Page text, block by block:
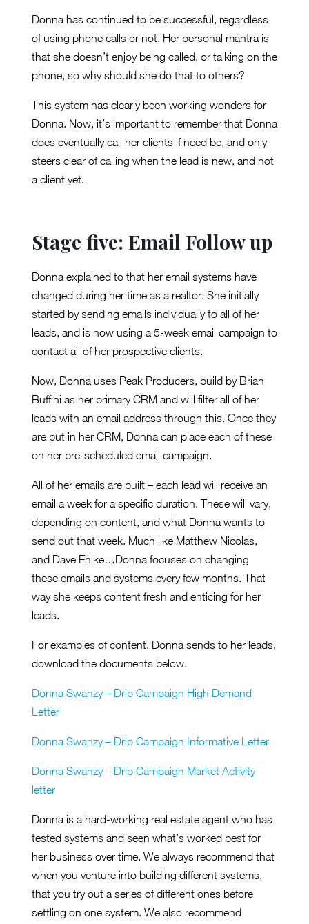
Donna has continued to be successful, regardless
of using phone calls or not. Her personal mantra is
that she doesn’t enjoy being called, or talking on the
phone, so why should she do that to others?
This system has clearly been working wonders for
Donna. Now, it’s important to remember that Donna
does eventually call her clients if need be, and only
steers clear of calling when the lead is new, and not
a client yet.
Stage five: Email Follow up
Donna explained to that her email systems have
changed during her time as a realtor. She initially
started by sending emails individually to all of her
leads, and is now using a 5-week email campaign to
contact all of her prospective clients.
Now, Donna uses Peak Producers, build by Brian
Buffini as her primary CRM and will filter all of her
leads with an email address through this. Once they
are put in her CRM, Donna can place each of these
on her pre-scheduled email campaign.
All of her emails are built – each lead will receive an
email a week for a specific duration. These will vary,
depending on content, and what Donna wants to
send out that week. Much like Matthew Nicolas,
and Dave Ehlke…Donna focuses on changing
these emails and systems every few months. That
way she keeps content fresh and enticing for her
leads.
For examples of content, Donna sends to her leads,
download the documents below.
Donna Swanzy – Drip Campaign High Demand
Letter
Donna Swanzy – Drip Campaign Informative Letter
Donna Swanzy – Drip Campaign Market Activity
letter
Donna is a hard-working real estate agent who has
tested systems and seen what’s worked best for
her business over time. We always recommend that
when you venture into building different systems,
that you try out a series of different ones before
settling on one system. We also recommend